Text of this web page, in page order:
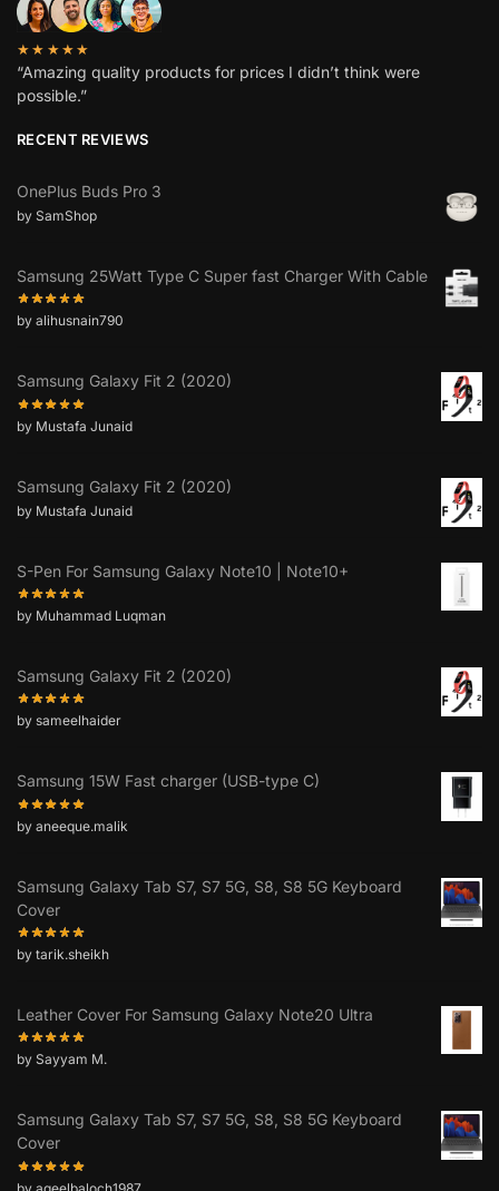
★★★★★
“Amazing quality products for prices I didn’t think were
possible.”
RECENT REVIEWS
OnePlus Buds Pro 3
by SamShop
Samsung 25Watt Type C Super fast Charger With Cable
by alihusnain790
Samsung Galaxy Fit 2 (2020)
by Mustafa Junaid
Samsung Galaxy Fit 2 (2020)
by Mustafa Junaid
S-Pen For Samsung Galaxy Note10 | Note10+
by Muhammad Luqman
Samsung Galaxy Fit 2 (2020)
by sameelhaider
Samsung 15W Fast charger (USB-type C)
by aneeque.malik
Samsung Galaxy Tab S7, S7 5G, S8, S8 5G Keyboard
Cover
by tarik.sheikh
Leather Cover For Samsung Galaxy Note20 Ultra
by Sayyam M.
Samsung Galaxy Tab S7, S7 5G, S8, S8 5G Keyboard
Cover